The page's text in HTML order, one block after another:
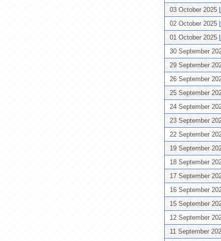
03 October 2025
02 October 2025
01 October 2025
30 September
29 September
26 September
25 September
24 September
23 September
22 September
19 September
18 September
17 September
16 September
15 September
12 September
11 September